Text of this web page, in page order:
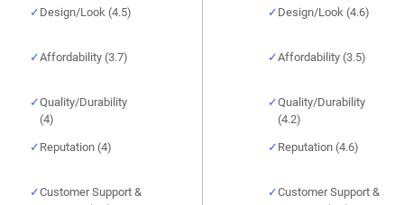
Design/Look (4.5)
Affordability (3.7)
Quality/Durability
(4)
Reputation (4)
Customer Support &
Design/Look (4.6)
Affordability (3.5)
Quality/Durability
(4.2)
Reputation (4.6)
Customer Support &